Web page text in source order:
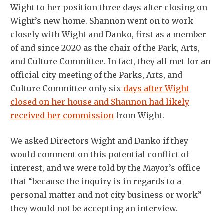
Wight to her position three days after closing on
Wight’s new home. Shannon went on to work
closely with Wight and Danko, first as a member
of and since 2020 as the chair of the Park, Arts,
and Culture Committee. In fact, they all met for an
official city meeting of the Parks, Arts, and
Culture Committee only six days after Wight
closed on her house and Shannon had likely
received her commission from Wight.
We asked Directors Wight and Danko if they
would comment on this potential conflict of
interest, and we were told by the Mayor’s office
that “because the inquiry is in regards to a
personal matter and not city business or work”
they would not be accepting an interview.